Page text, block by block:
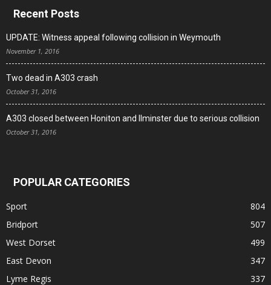
Recent Posts
UPDATE: Witness appeal following collision in Weymouth
November 1, 2016
Two dead in A303 crash
October 31, 2016
A303 closed between Honiton and Ilminster due to serious collision
October 31, 2016
POPULAR CATEGORIES
Sport
804
Bridport
507
West Dorset
499
East Devon
347
Lyme Regis
337